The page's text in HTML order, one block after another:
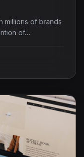
millions of brands
of…